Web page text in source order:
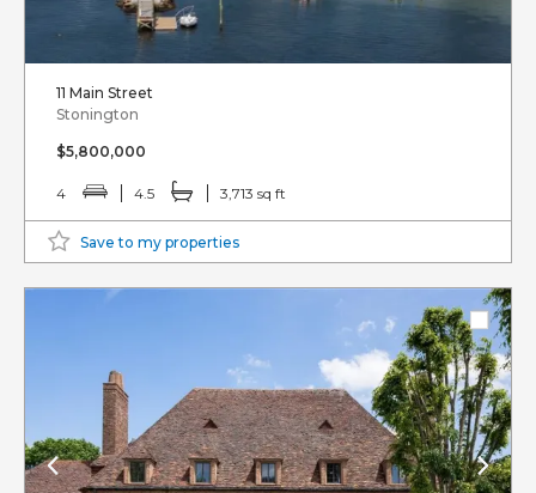
11 Main Street
Stonington
$5,800,000
4 4.5 3,713 sq ft
Save to my properties